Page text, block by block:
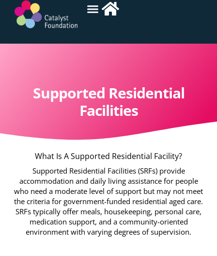
Supported Residential
Facilities
What Is A Supported Residential Facility?
Supported Residential Facilities (SRFs) provide
accommodation and daily living assistance for people
who need a moderate level of support but may not meet
the criteria for government-funded residential aged care.
SRFs typically offer meals, housekeeping, personal care,
medication support, and a community-oriented
environment with varying degrees of supervision.